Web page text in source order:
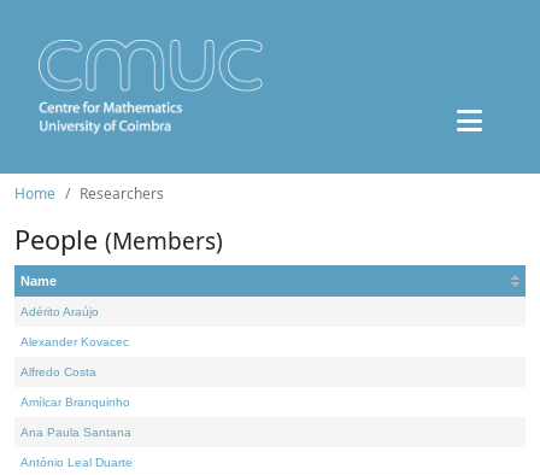
Home Researchers
People (Members)
Name
Adérito Araújo
Alexander Kovacec
Alfredo Costa
Amílcar Branquinho
Ana Paula Santana
António Leal Duarte